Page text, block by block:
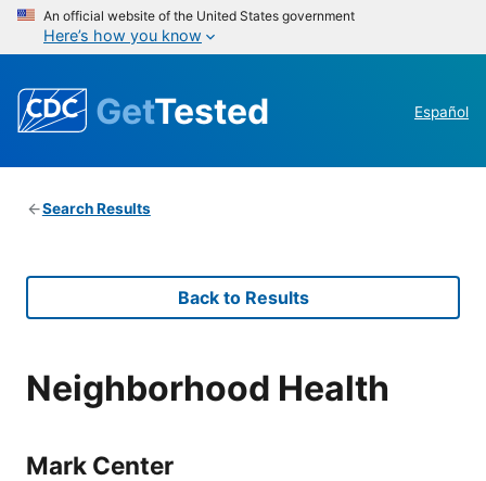
An official website of the United States government
Here’s how you know
GetTested Español
Search Results
Back to Results
Neighborhood Health
Mark Center